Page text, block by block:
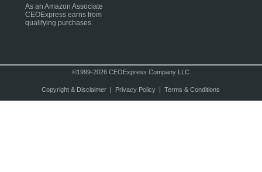
As an Amazon Associate
CEOExpress earns from
qualifying purchases.
©1999-2026 CEOExpress Company LLC
Copyright & Disclaimer| Privacy Policy| Terms & Conditions